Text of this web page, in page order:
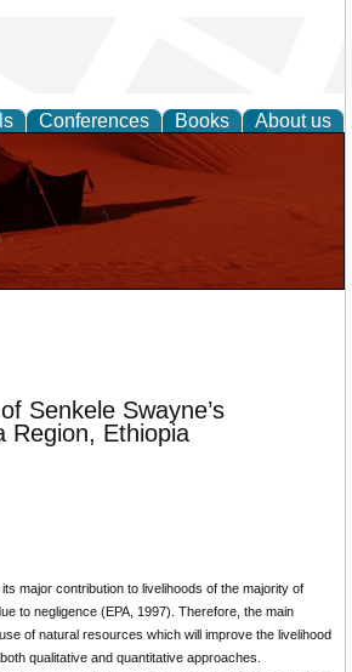
Conferences Books About us
Senkele Swayne’s
Region, Ethiopia
major contribution to livelihoods of the majority of
to negligence (EPA, 1997). Therefore, the main
of natural resources which will improve the livelihood
qualitative and quantitative approaches.